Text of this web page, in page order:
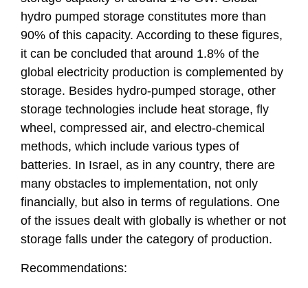
hydro pumped storage constitutes more than
90% of this capacity. According to these figures,
it can be concluded that around 1.8% of the
global electricity production is complemented by
storage. Besides hydro-pumped storage, other
storage technologies include heat storage, fly
wheel, compressed air, and electro-chemical
methods, which include various types of
batteries. In Israel, as in any country, there are
many obstacles to implementation, not only
financially, but also in terms of regulations. One
of the issues dealt with globally is whether or not
storage falls under the category of production.
Recommendations: